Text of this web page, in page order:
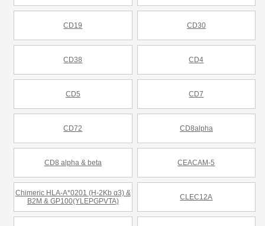
CD19 CD30
CD38 CD4
CD5 CD7
CD72 CD8alpha
CD8 alpha & beta CEACAM-5
Chimeric HLA-A*0201 (H-2Kb α3) &
B2M & GP100(YLEPGPVTA)
CLEC12A